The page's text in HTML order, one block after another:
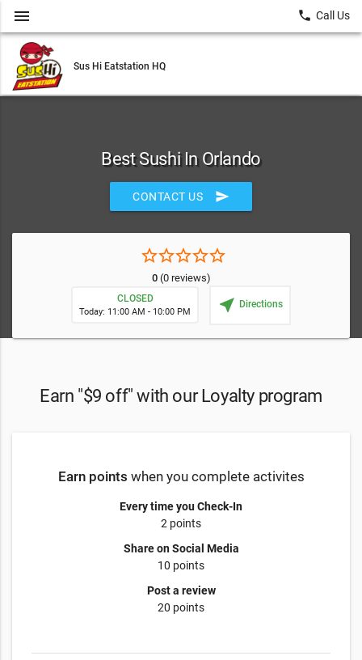
Sus Hi Eatstation HQ
menu local_phone Call Us
Best Sushi In Orlando
CONTACT US send
star_borderstar_borderstar_borderstar_borderstar_border
0(0 reviews)
CLOSED
Today: 11:00 AM - 10:00 PM near_me Directions
Earn "$9 off" with our Loyalty program
Earn points when you complete activites
Every time you Check-In
2 points
Share on Social Media
10 points
Post a review
20 points